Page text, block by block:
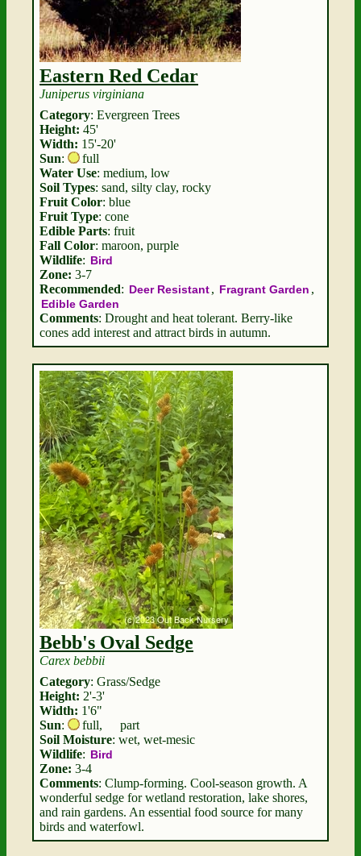
Eastern Red Cedar
Juniperus virginiana
Category: Evergreen Trees
Height: 45'
Width: 15'-20'
Sun:
full
Water Use: medium, low
Soil Types: sand, silty clay, rocky
Fruit Color: blue
Fruit Type: cone
Edible Parts: fruit
Fall Color: maroon, purple
Wildlife: Bird
Zone: 3-7
Recommended: Deer Resistant, Fragrant Garden ,
Edible Garden
Comments: Drought and heat tolerant. Berry-like
cones add interest and attract birds in autumn.
Bebb's Oval Sedge
Carex bebbii
Category: Grass/Sedge
Height: 2'-3'
Width: 1'6"
Sun: full,
part
Soil Moisture: wet, wet-mesic
Wildlife: Bird
Zone: 3-4
Comments: Clump-forming. Cool-season growth. A
wonderful sedge for wetland restoration, lake shores,
and rain gardens. An essential food source for many
birds and waterfowl.